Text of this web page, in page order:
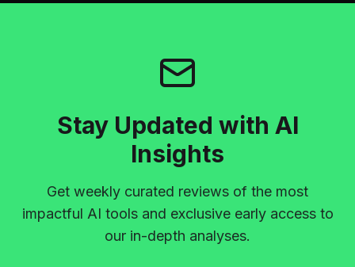
Stay Updated with AI
Insights
Get weekly curated reviews of the most
impactful AI tools and exclusive early access to
our in-depth analyses.